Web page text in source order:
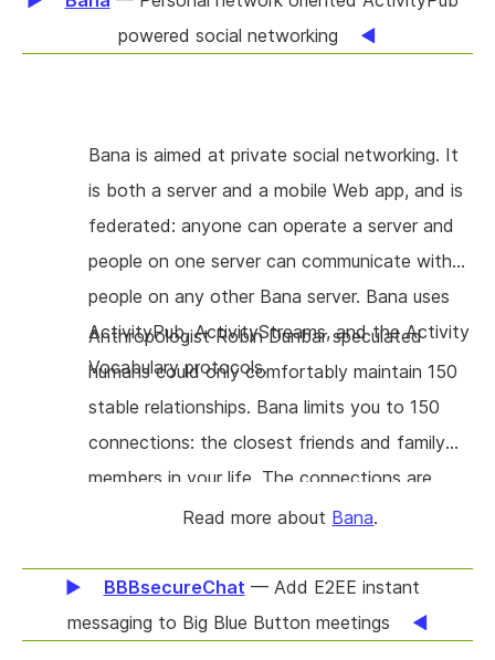
a new extension with a streamlined user
powered social networking
Bana is aimed at private social networking. It
is both a server and a mobile Web app, and is
federated: anyone can operate a server and
people on one server can communicate with
people on any other Bana server. Bana uses
ActivityPub, ActivityStreams, and the Activity
Vocabulary protocols.
Anthropologist Robin Dunbar speculated
humans could only comfortably maintain 150
stable relationships. Bana limits you to 150
connections: the closest friends and family
members in your life. The connections are
reciprocal, meaning both people follow each
only the closest people in your life. Bana
allows you to post text, photos, videos,
Read more about Bana.
BBBsecureChat — Add E2EE instant
messaging to Big Blue Button meetings